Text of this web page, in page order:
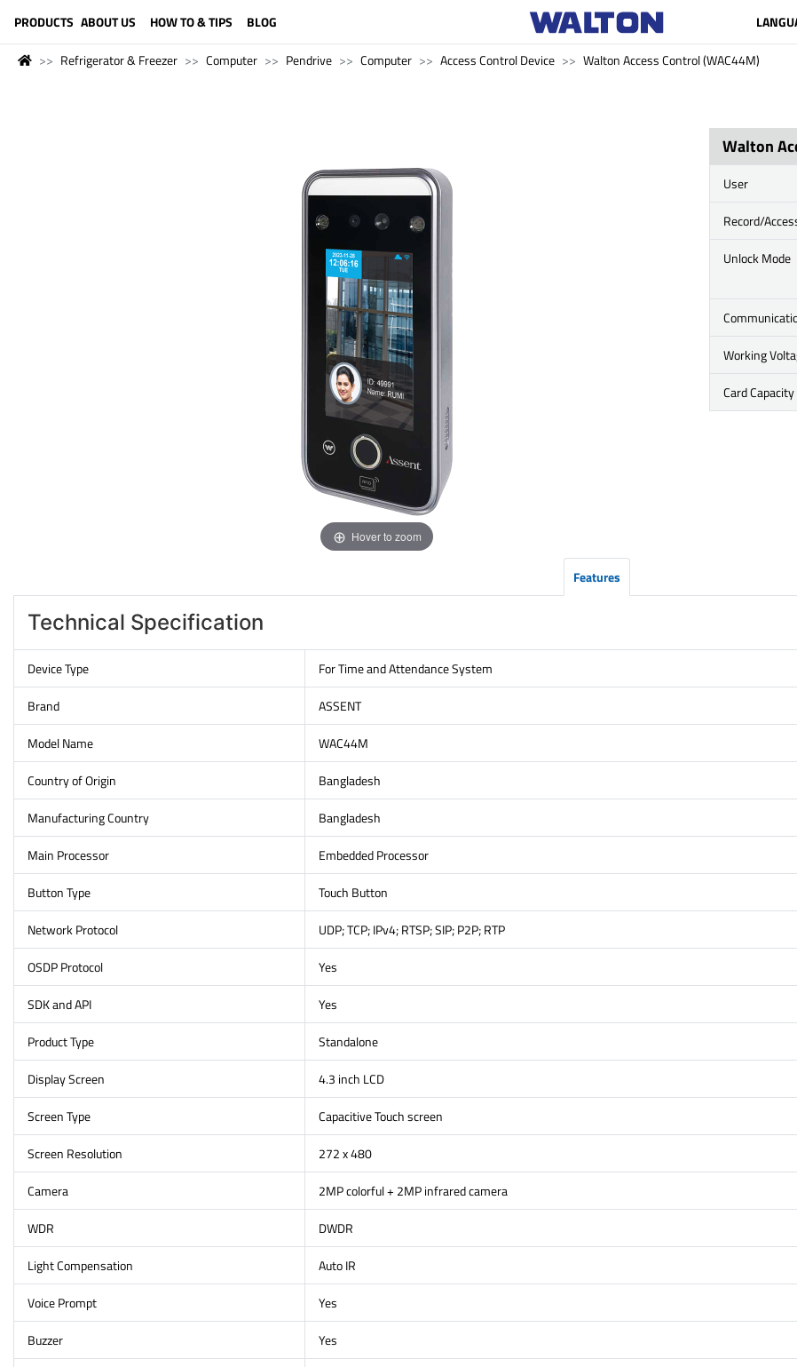
PRODUCTS ABOUT US HOW TO & TIPS BLOG
Refrigerator & Freezer Computer Pendrive Computer Access Control Device Walton Access Control (WAC44M)
Hover to zoom
Walton
User
Record/
Unlock Mode
Working
Card Capacity
Features
Technical Specification
Device Type
For Time and Attendance System
Brand
ASSENT
Model Name
WAC44M
Country of Origin
Bangladesh
Manufacturing Country
Bangladesh
Main Processor
Embedded Processor
Button Type
Touch Button
Network Protocol
UDP; TCP; IPv4; RTSP; SIP; P2P; RTP
OSDP Protocol
Yes
SDK and API
Yes
Product Type
Standalone
Display Screen
4.3 inch LCD
Screen Type
Capacitive Touch screen
Screen Resolution
272 x 480
Camera
2MP colorful + 2MP infrared camera
WDR
DWDR
Light Compensation
Auto IR
Voice Prompt
Yes
Buzzer
Yes